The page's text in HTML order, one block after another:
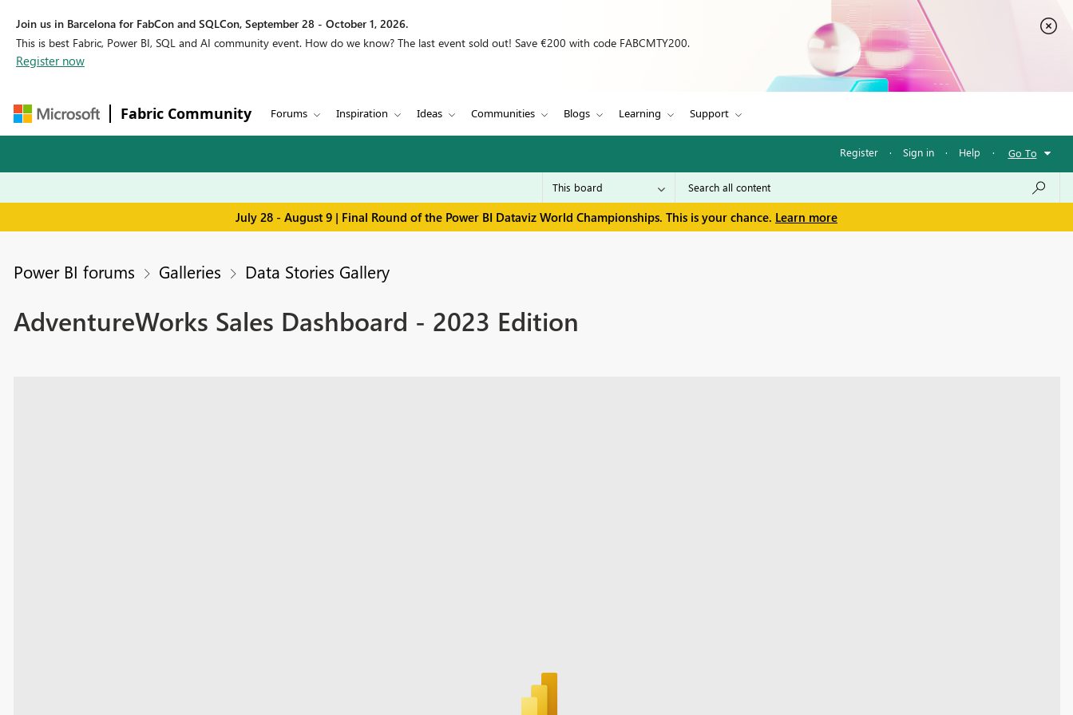
Join us in Barcelona for FabCon and SQLCon, September 28 - October 1, 2026.
This is best Fabric, Power BI, SQL and AI community event. How do we know? The last event sold out! Save €200 with code FABCMTY200.
Register now
Fabric Community Forums Inspiration Ideas Communities Blogs Learning Support
Register · Sign in · Help · Go To
July 28 - August 9 | Final Round of the Power BI Dataviz World Championships. This is your chance. Learn more
Power BI forums Galleries Data Stories Gallery
AdventureWorks Sales Dashboard - 2023 Edition